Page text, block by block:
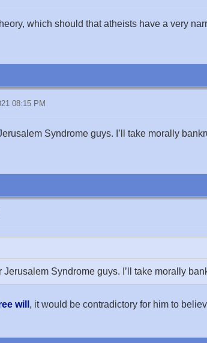
which should that atheists have a very
08:15 PM
Syndrome guys. I’ll take morally
Syndrome guys. I’ll take morally
will , it would be contradictory for him to